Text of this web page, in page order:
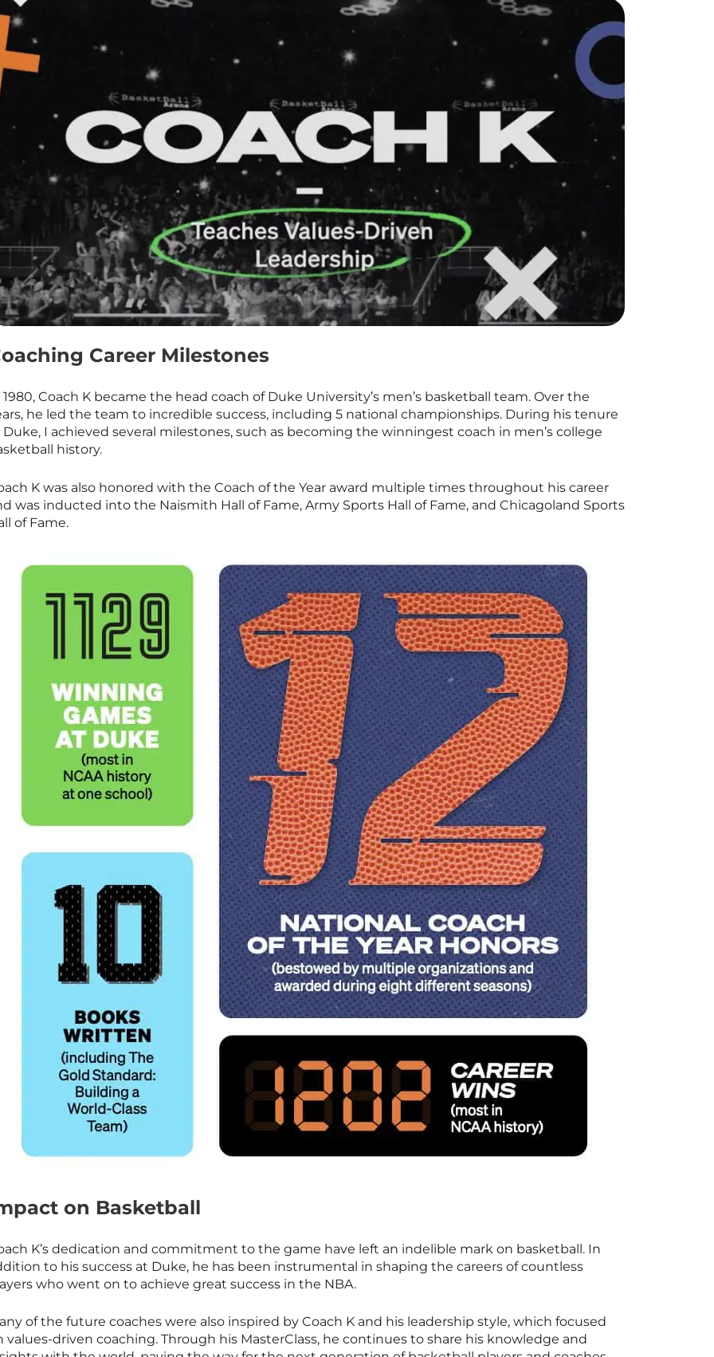
Career Milestones
1980, Coach K became the head coach of Duke University’s men’s basketball team. Over the
he led the team to incredible success, including 5 national championships. During his tenure
Duke, I achieved several milestones, such as becoming the winningest coach in men’s college
history.
K was also honored with the Coach of the Year award multiple times throughout his career
was inducted into the Naismith Hall of Fame, Army Sports Hall of Fame, and Chicagoland Sports
of Fame.
on Basketball
K’s dedication and commitment to the game have left an indelible mark on basketball. In
to his success at Duke, he has been instrumental in shaping the careers of countless
who went on to achieve great success in the NBA.
of the future coaches were also inspired by Coach K and his leadership style, which focused
values-driven coaching. Through his MasterClass, he continues to share his knowledge and